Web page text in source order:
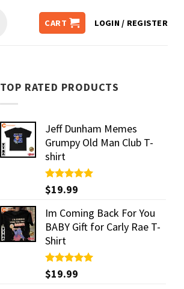
CART LOGIN / REGISTER
TOP RATED PRODUCTS
Jeff Dunham Memes
Grumpy Old Man Club T-
shirt
Rated5.00
out of 5
$19.99
Im Coming Back For You
BABY Gift for Carly Rae T-
Shirt
Rated5.00
out of 5
$19.99